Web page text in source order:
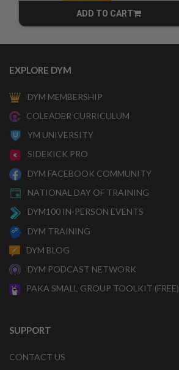
ADD TO CART
CART
EXPLORE DYM
DYM MEMBERSHIP
COLEADER CURRICULUM
YM UNIVERSITY
SIDEKICK PRO
DYM FACEBOOK COMMUNITY
NATIONAL DAY OF TRAINING
DYM100 IN-PERSON EVENTS
DYM TRAINING
DYM BLOG
DYM PODCAST NETWORK
PAKA SMALL GROUP TOOLKIT (FREE)
SUPPORT
CONTACT US